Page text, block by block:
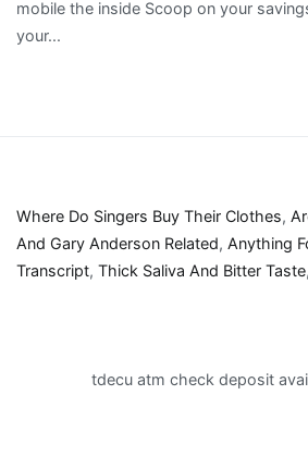
Where Do Singers Buy Their Clothes,
And Gary Anderson Related, Anything
Transcript, Thick Saliva And Bitter Taste,
tdecu atm check deposit